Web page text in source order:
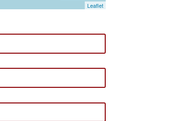
Leaflet